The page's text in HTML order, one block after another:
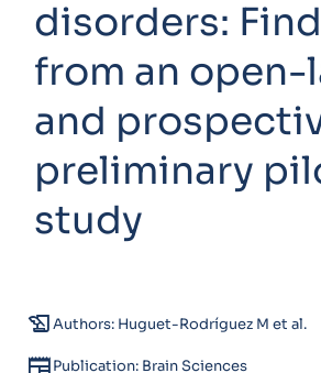
disorders:
from an open-
and
preliminary
study
history_eduAuthors: Huguet-Rodríguez M et al.
Publication: Brain Sciences